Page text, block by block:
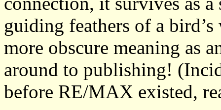
guiding feathers of a
more obscure meaning as
around to publishing!
before RE/MAX existed,